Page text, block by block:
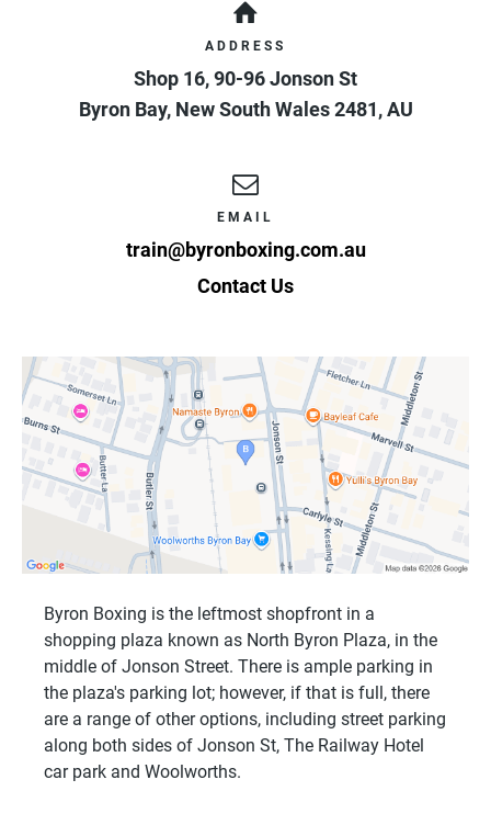
ADDRESS
Shop 16, 90-96 Jonson St
Byron Bay, New South Wales 2481,AU
EMAIL
train@byronboxing.com.au
Contact Us
Byron Boxing is the leftmost shopfront in a
shopping plaza known as North Byron Plaza, in the
middle of Jonson Street. There is ample parking in
the plaza's parking lot; however, if that is full, there
are a range of other options, including street parking
along both sides of Jonson St, The Railway Hotel
car park and Woolworths.